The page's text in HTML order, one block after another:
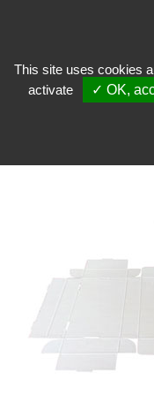
keep>Conditioning>Micro-
This site uses cookies
activate
✓ OK,